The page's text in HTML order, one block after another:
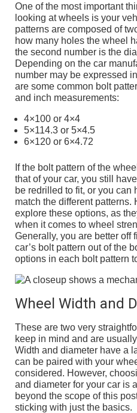
One of the most important
looking at wheels is your
patterns are composed of
how many holes the wheel
the second number is the
Depending on the car
number may be expressed
are some common bolt
and inch measurements:
4×100 or 4×4
5×114.3 or 5×4.5
6×120 or 6×4.72
If the bolt pattern of the
that of your car, you still
be redrilled to fit, or you can
match the different patterns.
explore these options, as
when it comes to wheel
Generally, you are better off
car’s bolt pattern out of the
options in each bolt pattern
Wheel Width and
These are two very
keep in mind and are
Width and diameter have a
can be paired with your
considered. However,
and diameter for your car is
beyond the scope of this
sticking with just the basics.